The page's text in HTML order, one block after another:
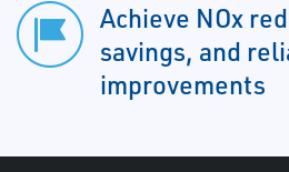
Achieve NOx
savings, and
improvements